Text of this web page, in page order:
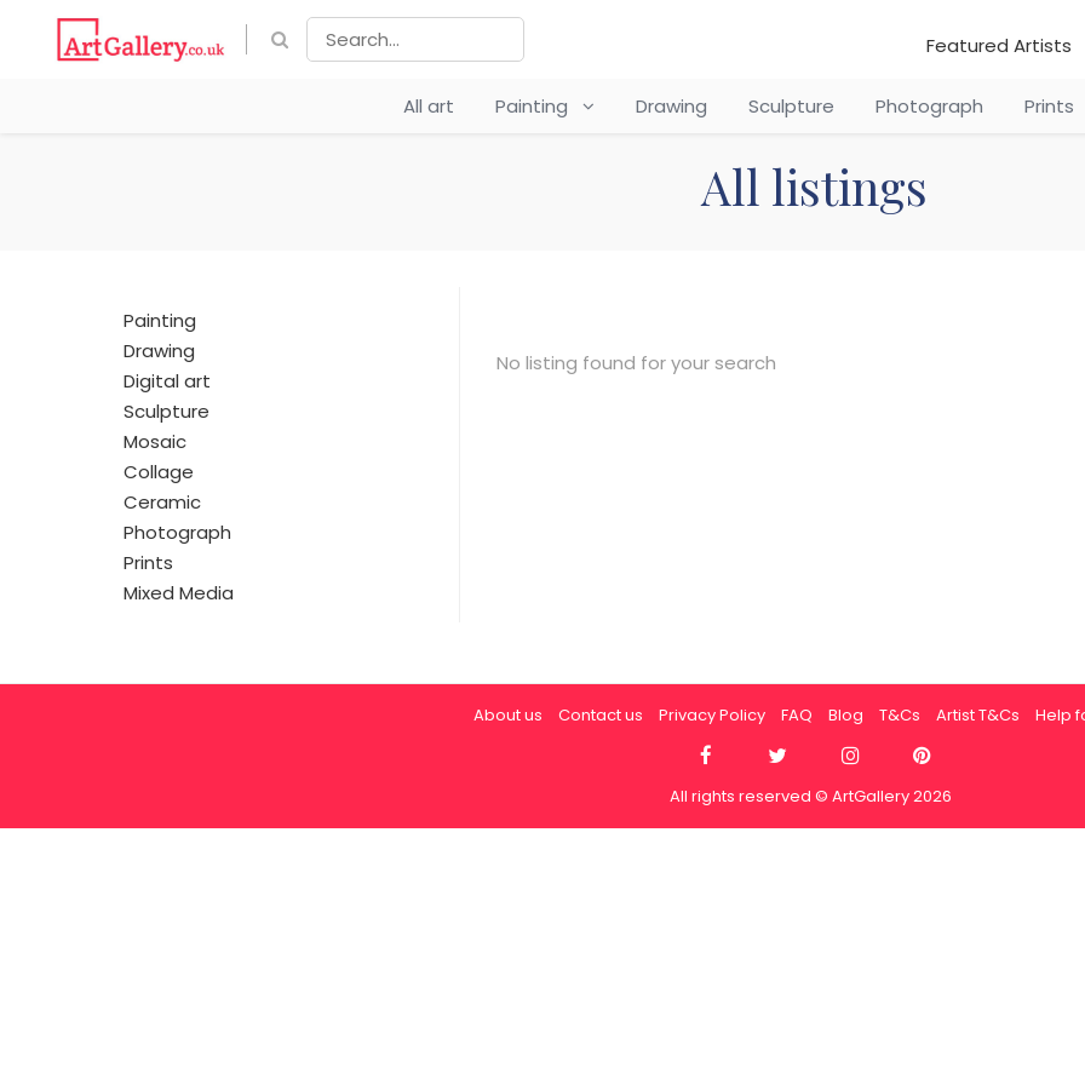
Featured Artists
All art Painting Drawing Sculpture Photograph Prints
All listings
Painting
Drawing
Digital art
Sculpture
Mosaic
Collage
Ceramic
Photograph
Prints
Mixed Media
No listing found for your search
About us Contact us Privacy Policy FAQ Blog T&Cs Artist T&Cs Help
All rights reserved © ArtGallery 2026